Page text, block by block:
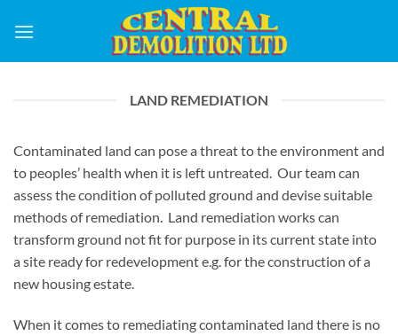
LAND REMEDIATION
Contaminated land can pose a threat to the environment and
to peoples’ health when it is left untreated. Our team can
assess the condition of polluted ground and devise suitable
methods of remediation. Land remediation works can
transform ground not fit for purpose in its current state into
a site ready for redevelopment e.g. for the construction of a
new housing estate.
When it comes to remediating contaminated land there is no